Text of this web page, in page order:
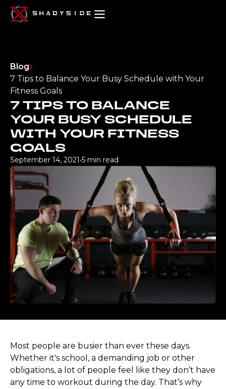
Blog
7 Tips to Balance Your Busy Schedule with Your
Fitness Goals
7 TIPS TO BALANCE
YOUR BUSY SCHEDULE
WITH YOUR FITNESS
GOALS
September 14, 2021•5 min read
Most people are busier than ever these days.
Whether it's school, a demanding job or other
obligations, a lot of people feel like they don’t have
any time to workout during the day. That’s why